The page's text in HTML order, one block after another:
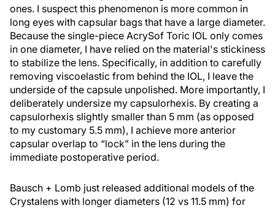
ones. I suspect this phenomenon is more common in
long eyes with capsular bags that have a large diameter.
Because the single-piece AcrySof Toric IOL only comes
in one diameter, I have relied on the material's stickiness
to stabilize the lens. Specifically, in addition to carefully
removing viscoelastic from behind the IOL, I leave the
underside of the capsule unpolished. More importantly, I
deliberately undersize my capsulorhexis. By creating a
capsulorhexis slightly smaller than 5 mm (as opposed
to my customary 5.5 mm), I achieve more anterior
capsular overlap to “lock” in the lens during the
immediate postoperative period.
Bausch + Lomb just released additional models of the
Crystalens with longer diameters (12 vs 11.5 mm) for